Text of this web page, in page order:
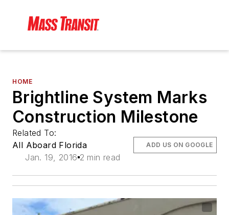
HOME
Brightline System Marks
Construction Milestone
Related To:
All Aboard Florida
Jan. 19, 2016 2 min read
ADD US ON GOOGLE